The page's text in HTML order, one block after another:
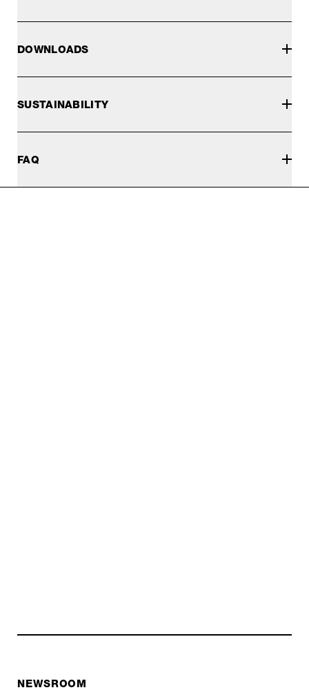
DOWNLOADS
SUSTAINABILITY
FAQ
NEWSROOM